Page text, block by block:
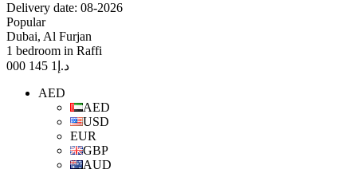
Delivery date: 08-2026
Popular
Dubai, Al Furjan
1 bedroom in Raffi
د.إ 1 145 000
AED
AED
USD
EUR
GBP
AUD